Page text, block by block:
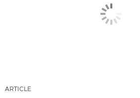
ARTICLE